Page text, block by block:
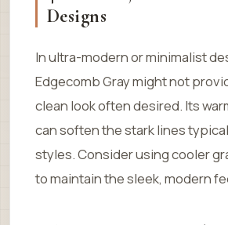
Designs
In ultra-modern or minimalist
Edgecomb Gray might not
clean look often desired. Its
can soften the stark lines
styles. Consider using cooler
to maintain the sleek, modern